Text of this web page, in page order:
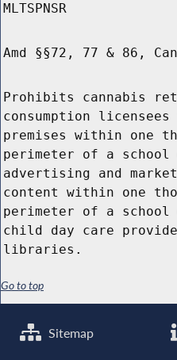
MLTSPNSR
Amd §§72, 77 & 86,
Prohibits cannabis
consumption
premises within one
perimeter of a
advertising and
content within one
perimeter of a school
child day care
libraries.
Go to top
Sitemap